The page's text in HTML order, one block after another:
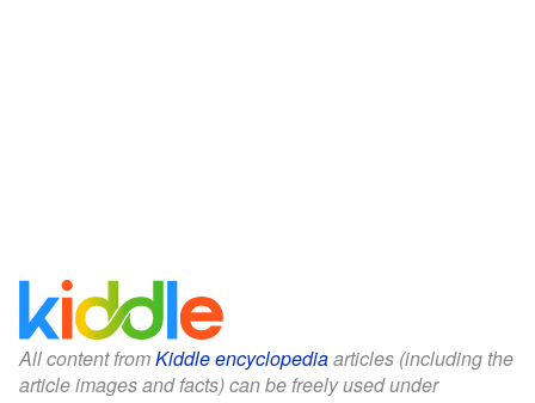
All content fromKiddle encyclopediaarticles (including the
article images and facts) can be freely used under